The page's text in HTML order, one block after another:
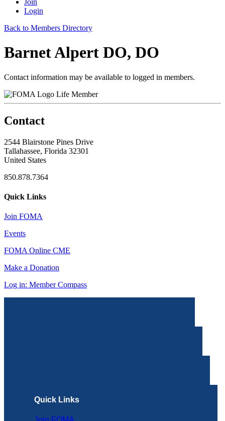
Join
Login
Back to Members Directory
Barnet Alpert DO, DO
Contact information may be available to logged in members.
Life Member
Contact
2544 Blairstone Pines Drive
Tallahassee, Florida 32301
United States
850.878.7364
Quick Links
Join FOMA
Events
FOMA Online CME
Make a Donation
Log in: Member Compass
Quick Links